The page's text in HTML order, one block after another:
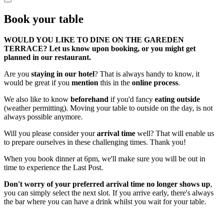
Book your table
WOULD YOU LIKE TO DINE ON THE GAREDEN
TERRACE? Let us know upon booking, or you might get
planned in our restaurant.
Are you staying in our hotel? That is always handy to know, it
would be great if you mention this in the online process.
We also like to know beforehand if you'd fancy eating outside
(weather permitting). Moving your table to outside on the day, is not
always possible anymore.
Will you please consider yourarrival time well? That will enable us
to prepare ourselves in these challenging times. Thank you!
When you book dinner at 6pm, we'll make sure you will be out in
time to experience the Last Post.
Don't worry of your preferred arrival time no longer shows up,
you can simply select the next slot. If you arrive early, there's always
the bar where you can have a drink whilst you wait for your table.